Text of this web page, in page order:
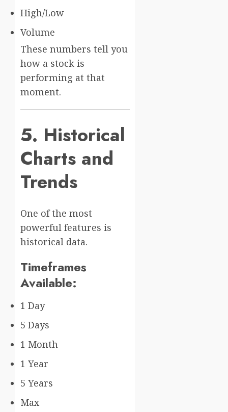
High/Low
Volume
These numbers tell you
how a stock is
performing at that
moment.
5. Historical
Charts and
Trends
One of the most
powerful features is
historical data.
Timeframes
Available:
1 Day
5 Days
1 Month
1 Year
5 Years
Max